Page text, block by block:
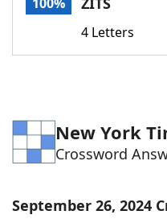
Word Games
Word ListMaker
4 Letters
New York
Crossword
September 26, 2024